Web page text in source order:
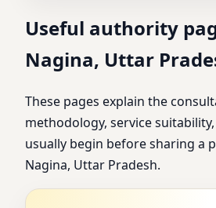
Useful authority
Nagina, Uttar
These pages explain the
methodology, service
usually begin before sharing a
Nagina, Uttar Pradesh.